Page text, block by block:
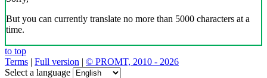
But you can currently translate no more than 5000 characters at a
time.
to top
Terms | Full version | © PROMT, 2010 - 2026
Select a language